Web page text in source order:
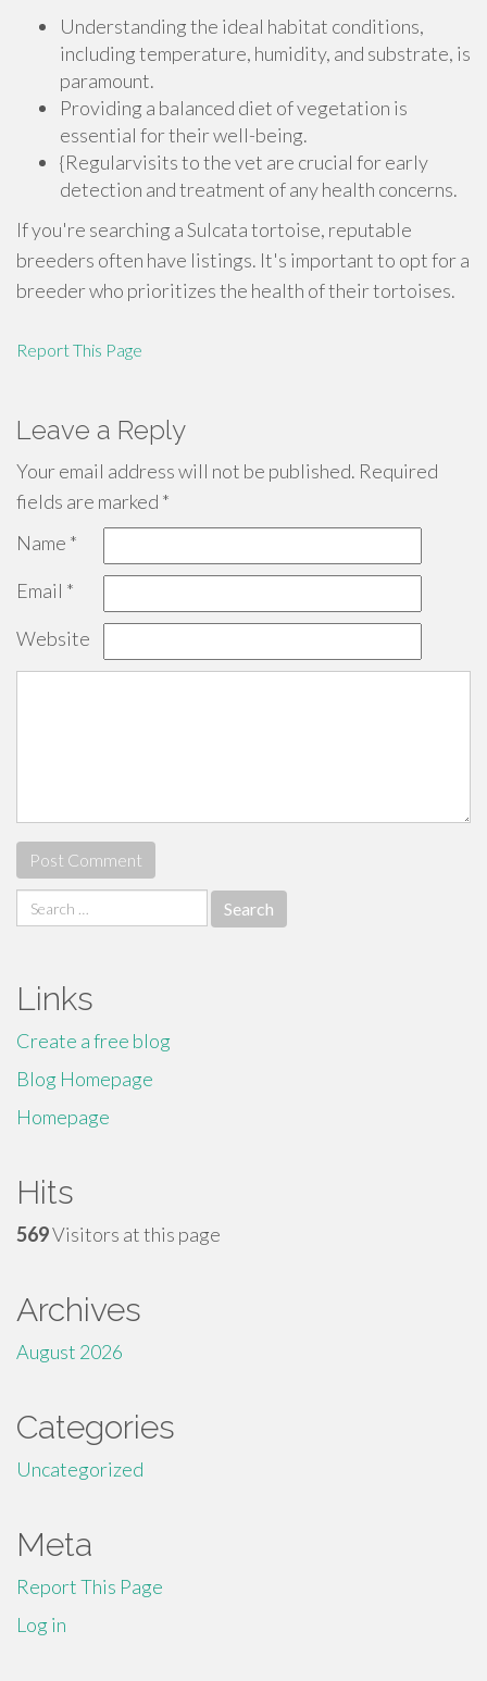
Understanding the ideal habitat conditions,
including temperature, humidity, and substrate, is
paramount.
Providing a balanced diet of vegetation is
essential for their well-being.
{Regularvisits to the vet are crucial for early
detection and treatment of any health concerns.
If you're searching a Sulcata tortoise, reputable
breeders often have listings. It's important to opt for a
breeder who prioritizes the health of their tortoises.
Report This Page
Leave a Reply
Your email address will not be published. Required
fields are marked *
Name *
Email *
Website
Search
for:
Links
Create a free blog
Blog Homepage
Homepage
Hits
569Visitors at this page
Archives
August 2026
Categories
Uncategorized
Meta
Report This Page
Log in